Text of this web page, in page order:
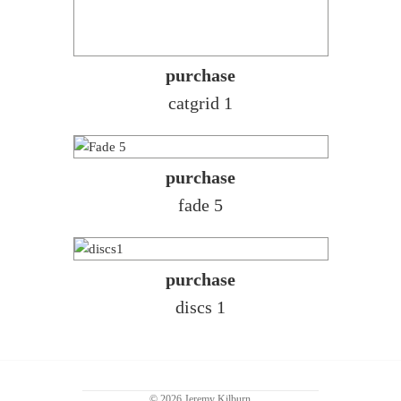
purchase
catgrid 1
purchase
fade 5
purchase
discs 1